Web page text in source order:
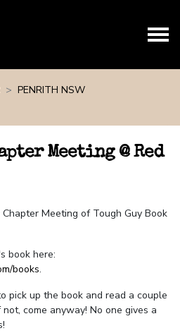
PENRITH NSW
Meeting @ Red
Meeting of Tough Guy Book
book here:
books.
pick up the book and read a couple
come anyway! No one gives a